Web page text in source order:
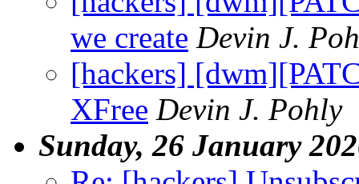
we create Devin J.
[hackers]
XFree Devin J. Pohly
Sunday, 26 January